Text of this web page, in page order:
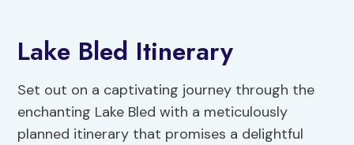
Lake Bled Itinerary
Set out on a captivating journey through the
enchanting Lake Bled with a meticulously
planned itinerary that promises a delightful